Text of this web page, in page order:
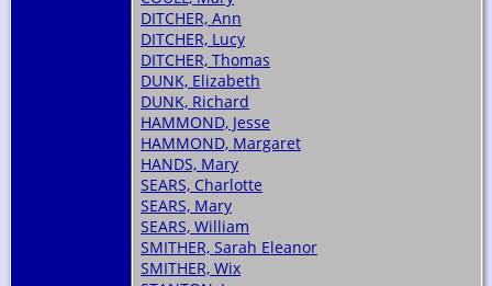
DITCHER, Ann
DITCHER, Lucy
DITCHER, Thomas
DUNK, Elizabeth
DUNK, Richard
HAMMOND, Jesse
HAMMOND, Margaret
HANDS, Mary
SEARS, Charlotte
SEARS, Mary
SEARS, William
SMITHER, Sarah Eleanor
SMITHER, Wix